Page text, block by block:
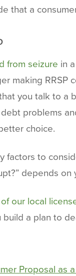
that a
from seizure in
making
you talk to
problems
choice.
factors to
depends on
our local
a plan to
Proposal as